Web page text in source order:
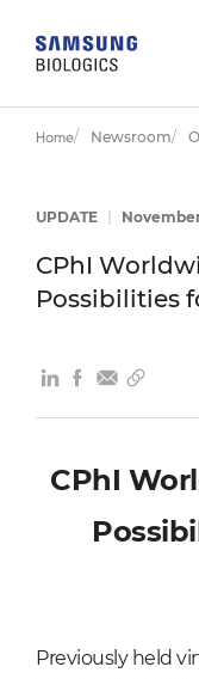
Home Newsroom
UPDATE November
CPhI
Possibilities
CPhI
Previously held